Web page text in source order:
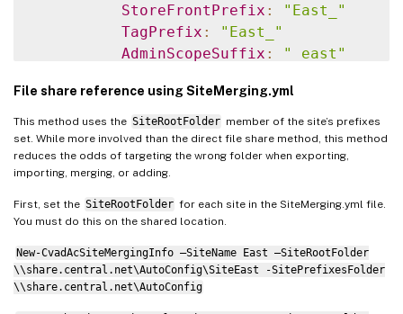
StoreFrontPrefix :
"East_"
TagPrefix :
"East_"
AdminScopeSuffix :
"_east"
ApplicationAdminSuffix
ApplicationFolderSuffix:
ApplicationGroupSuffix: "_east"
ApplicationUserSuffix: "_east"
DeliveryGroupSuffix
GroupPolicySuffix: "_east"
HostConnectionSuffix
MachineCatalogSuffix: "_east"
StoreFrontSuffix : "_east"
TagSuffix
File share reference using SiteMerging.yml
This method uses the SiteRootFolder member of the site’s prefixes
set. While more involved than the direct file share method, this method
reduces the odds of targeting the wrong folder when exporting,
importing, merging, or adding.
First, set the SiteRootFolder for each site in the SiteMerging.yml file.
You must do this on the shared location.
New-CvadAcSiteMergingInfo –SiteName East –SiteRootFolder
\\share.central.net\AutoConfig\SiteEast -SitePrefixesFolder
\\share.central.net\AutoConfig